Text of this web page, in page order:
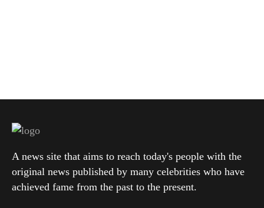
A news site that aims to reach today's people with the
original news published by many celebrities who have
achieved fame from the past to the present.